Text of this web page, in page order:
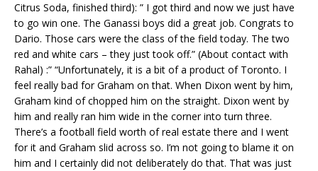
Citrus Soda, finished third): ” I got third and now we just have
to go win one. The Ganassi boys did a great job. Congrats to
Dario. Those cars were the class of the field today. The two
red and white cars – they just took off.” (About contact with
Rahal) :” “Unfortunately, it is a bit of a product of Toronto. I
feel really bad for Graham on that. When Dixon went by him,
Graham kind of chopped him on the straight. Dixon went by
him and really ran him wide in the corner into turn three.
There’s a football field worth of real estate there and I went
for it and Graham slid across so. I’m not going to blame it on
him and I certainly did not deliberately do that. That was just